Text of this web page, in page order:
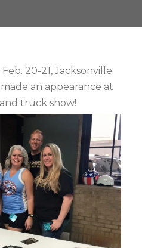
20-21, Jacksonville
an appearance at
truck show!